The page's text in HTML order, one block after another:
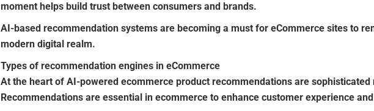
moment helps build trust between consumers and brands.
AI-based recommendation systems are becoming a must for eCommerce sites to
modern digital realm.
Types of recommendation engines in eCommerce
At the heart of AI-powered ecommerce product recommendations are
Recommendations are essential in ecommerce to enhance customer experience